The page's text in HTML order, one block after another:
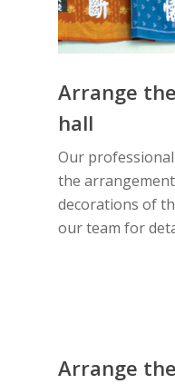
Arrange
hall
Our
the
decorations of
our team for
Arrange